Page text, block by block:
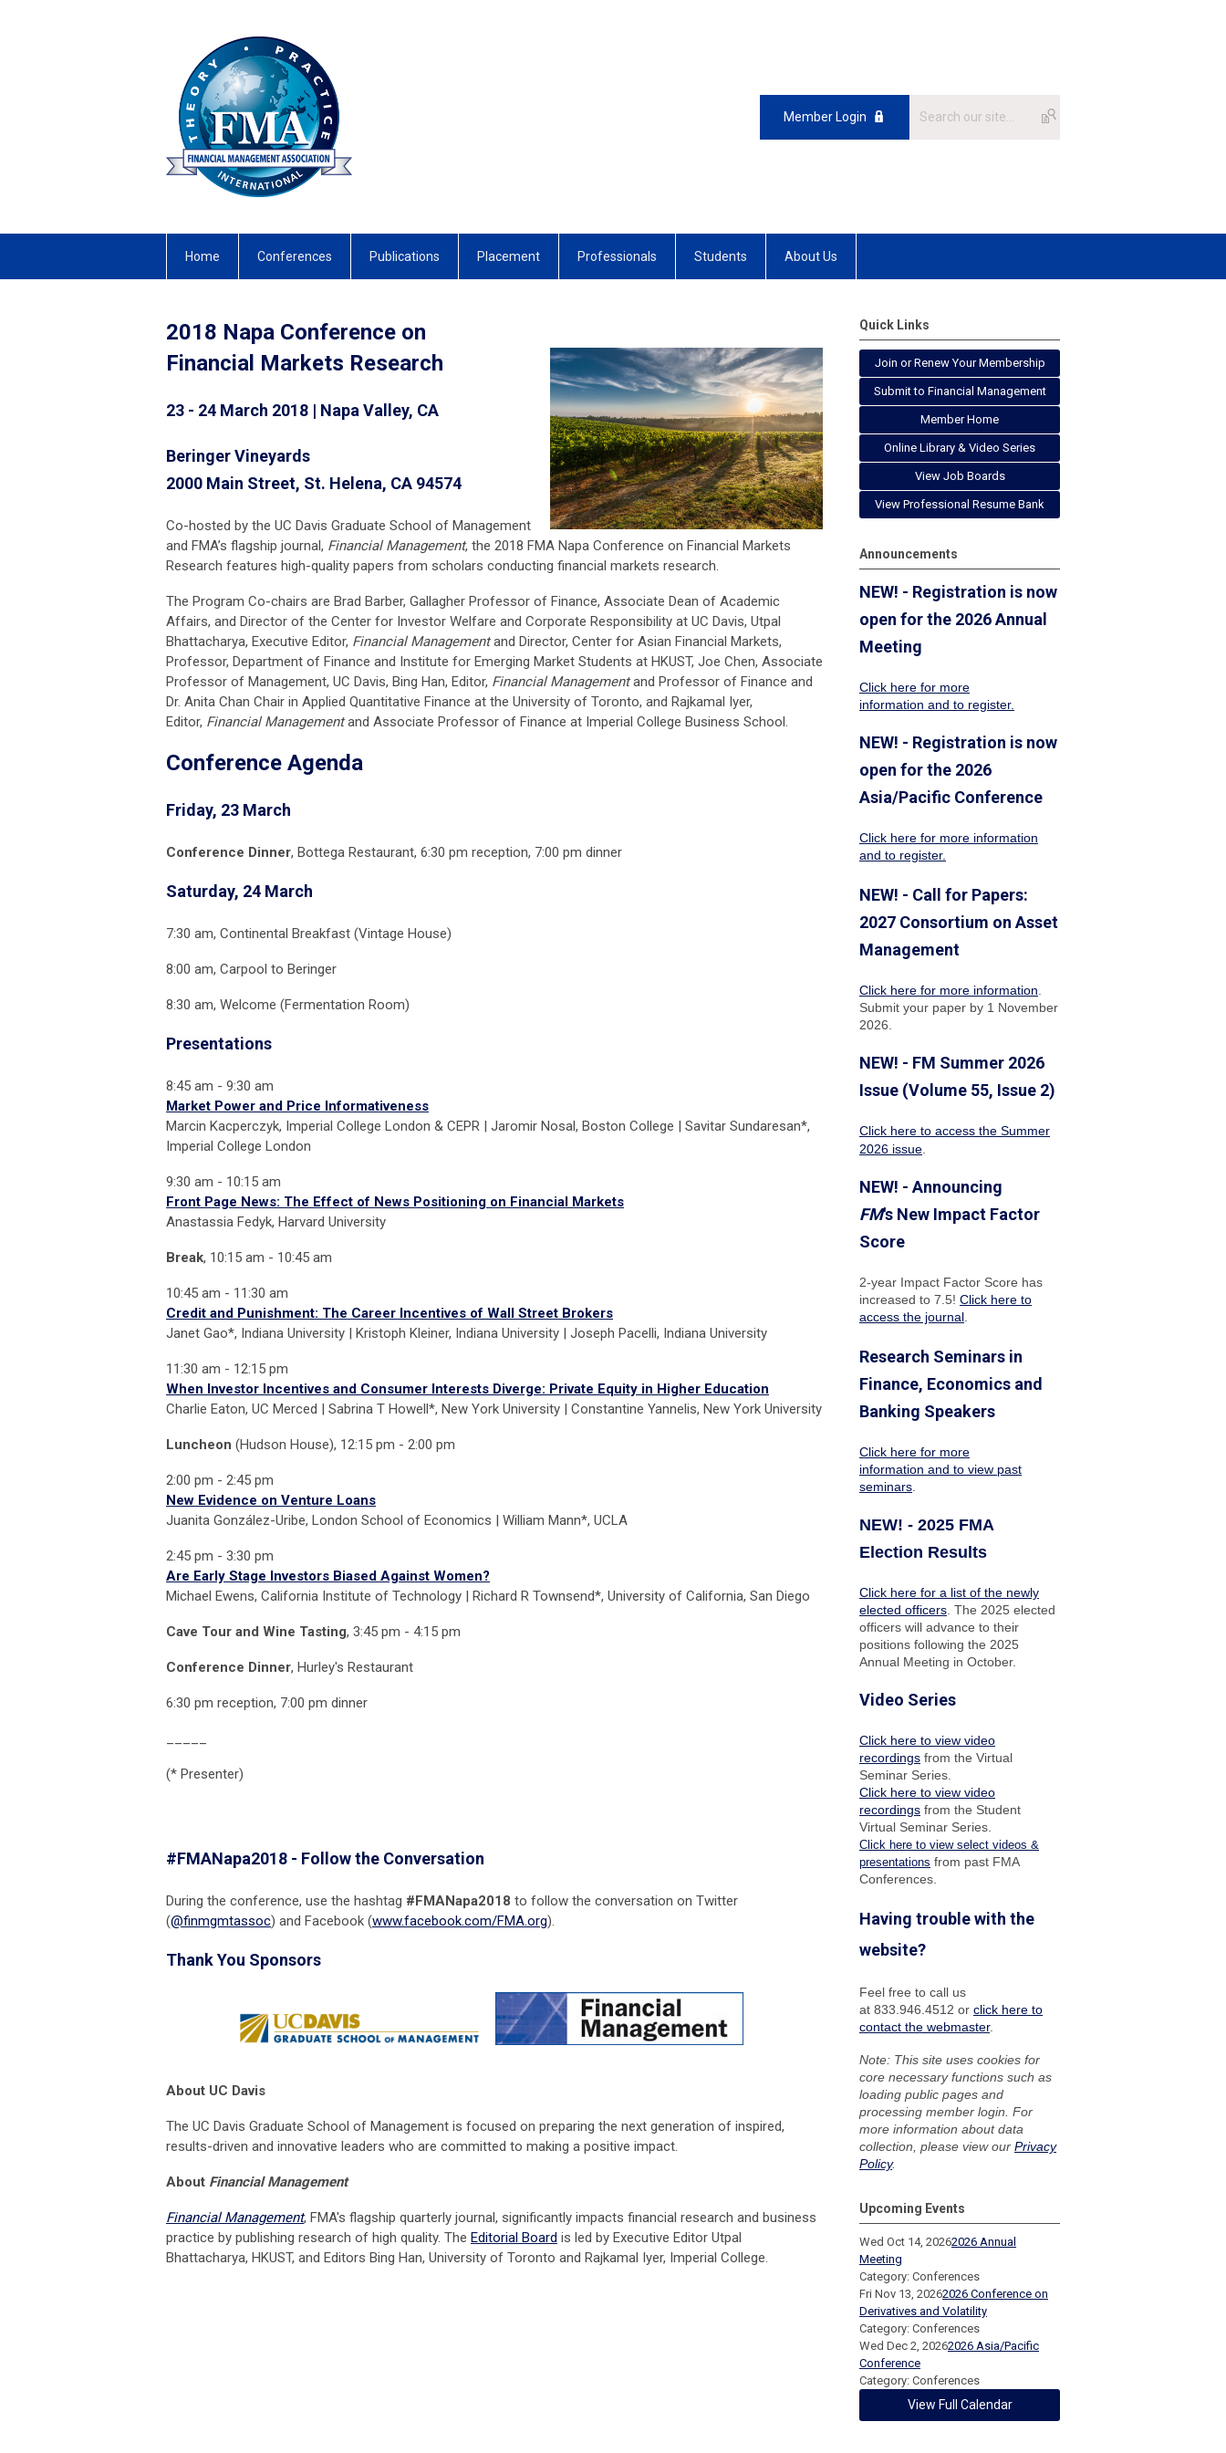
Member Login
Home Conferences Publications Placement Professionals Students About Us
2018 Napa Conference on
Financial Markets Research
23 - 24 March 2018 | Napa Valley, CA
Beringer Vineyards
2000 Main Street, St. Helena, CA 94574
Co-hosted by the UC Davis Graduate School of Management
and FMA’s flagship journal, Financial Management, the 2018 FMA Napa Conference on Financial Markets
Research features high-quality papers from scholars conducting financial markets research.
The Program Co-chairs are Brad Barber, Gallagher Professor of Finance, Associate Dean of Academic
Affairs, and Director of the Center for Investor Welfare and Corporate Responsibility at UC Davis, Utpal
Bhattacharya, Executive Editor, Financial Managementand Director, Center for Asian Financial Markets,
Professor, Department of Finance and Institute for Emerging Market Students at HKUST, Joe Chen, Associate
Professor of Management, UC Davis, Bing Han, Editor, Financial Managementand Professor of Finance and
Dr. Anita Chan Chair in Applied Quantitative Finance at the University of Toronto, and Rajkamal Iyer,
Editor, Financial Managementand Associate Professor of Finance at Imperial College Business School.
Conference Agenda
Friday, 23 March
Conference Dinner, Bottega Restaurant, 6:30 pm reception, 7:00 pm dinner
Saturday, 24 March
7:30 am, Continental Breakfast (Vintage House)
8:00 am, Carpool to Beringer
8:30 am, Welcome (Fermentation Room)
Presentations
8:45 am - 9:30 am
Market Power and Price Informativeness
Marcin Kacperczyk, Imperial College London & CEPR | Jaromir Nosal, Boston College | Savitar Sundaresan*,
Imperial College London
9:30 am - 10:15 am
Front Page News: The Effect of News Positioning on Financial Markets
Anastassia Fedyk, Harvard University
Break, 10:15 am - 10:45 am
10:45 am - 11:30 am
Credit and Punishment: The Career Incentives of Wall Street Brokers
Janet Gao*, Indiana University | Kristoph Kleiner, Indiana University | Joseph Pacelli, Indiana University
11:30 am - 12:15 pm
When Investor Incentives and Consumer Interests Diverge: Private Equity in Higher Education
Charlie Eaton, UC Merced | Sabrina T Howell*, New York University | Constantine Yannelis, New York University
Luncheon (Hudson House), 12:15 pm - 2:00 pm
2:00 pm - 2:45 pm
New Evidence on Venture Loans
Juanita González-Uribe, London School of Economics | William Mann*, UCLA
2:45 pm - 3:30 pm
Are Early Stage Investors Biased Against Women?
Michael Ewens, California Institute of Technology | Richard R Townsend*, University of California, San Diego
Cave Tour and Wine Tasting, 3:45 pm - 4:15 pm
Conference Dinner, Hurley's Restaurant
6:30 pm reception, 7:00 pm dinner
(* Presenter)
#FMANapa2018 - Follow the Conversation
During the conference, use the hashtag #FMANapa2018 to follow the conversation on Twitter
(@finmgmtassoc) and Facebook (www.facebook.com/FMA.org).
Thank You Sponsors
About UC Davis
The UC Davis Graduate School of Management is focused on preparing the next generation of inspired,
results-driven and innovative leaders who are committed to making a positive impact.
About Financial Management
Financial Management, FMA's flagship quarterly journal, significantly impacts financial research and business
practice by publishing research of high quality. The Editorial Board is led by Executive Editor Utpal
Bhattacharya, HKUST, and Editors Bing Han, University of Toronto and Rajkamal Iyer, Imperial College.
Quick Links
Join or Renew Your Membership
Submit to Financial Management
Member Home
Online Library & Video Series
View Job Boards
View Professional Resume Bank
Announcements
NEW! - Registration is now
open for the 2026 Annual
Meeting
Click here for more
information and to register.
NEW! - Registration is now
open for the 2026
Asia/Pacific Conference
Click here for more information
and to register.
NEW! - Call for Papers:
2027 Consortium on Asset
Management
Click here for more information
Submit your paper by 1 November
2026.
NEW! - FM Summer 2026
Issue (Volume 55, Issue 2)
Click here to access the Summer
2026 issue
NEW! - Announcing
FM's New Impact Factor
Score
2-year Impact Factor Score has
increased to 7.5! Click here to
access the journal
Research Seminars in
Finance, Economics and
Banking Speakers
Click here for more
information and to view past
seminars
NEW! - 2025 FMA
Election Results
Click here for a list of the newly
elected officers . The 2025 elected
officers will advance to their
positions following the 2025
Annual Meeting in October.
Video Series
Click here to view video
recordings from the Virtual
Seminar Series.
Click here to view video
recordings from the Student
Virtual Seminar Series.
Click here to view select videos &
presentations from past FMA
Conferences.
Having trouble with the
website?
Feel free to call us
at 833.946.4512 or click here to
contact the webmaster.
Note: This site uses cookies for
core necessary functions such as
loading public pages and
processing member login. For
more information about data
collection, please view our Privacy
Policy.
Upcoming Events
Wed Oct 14, 20262026 Annual
Meeting
Category: Conferences
Fri Nov 13, 20262026 Conference on
Derivatives and Volatility
Category: Conferences
Wed Dec 2, 20262026 Asia/Pacific
Conference
Category: Conferences
View Full Calendar